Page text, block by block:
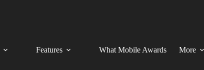
Features What Mobile Awards More